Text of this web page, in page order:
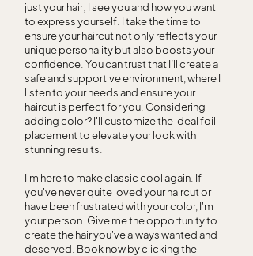
just your hair; I see you and how you want
to express yourself. I take the time to
ensure your haircut not only reflects your
unique personality but also boosts your
confidence. You can trust that I’ll create a
safe and supportive environment, where I
listen to your needs and ensure your
haircut is perfect for you. Considering
adding color? I'll customize the ideal foil
placement to elevate your look with
stunning results.
I'm here to make classic cool again. If
you've never quite loved your haircut or
have been frustrated with your color, I'm
your person. Give me the opportunity to
create the hair you've always wanted and
deserved. Book now by clicking the